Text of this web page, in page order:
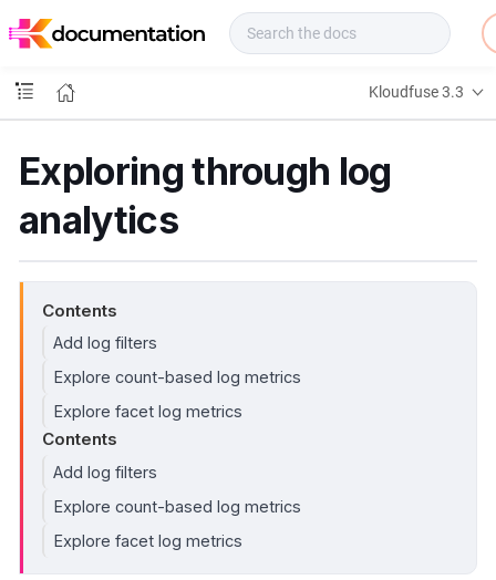
o
s
Kloudfuse 3.3
Exploring through log
analytics
Contents
Add log filters
Explore count-based log metrics
Explore facet log metrics
Contents
Add log filters
Explore count-based log metrics
Explore facet log metrics